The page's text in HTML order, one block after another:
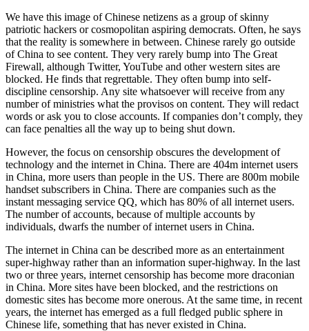
We have this image of Chinese netizens as a group of skinny
patriotic hackers or cosmopolitan aspiring democrats. Often, he says
that the reality is somewhere in between. Chinese rarely go outside
of China to see content. They very rarely bump into The Great
Firewall, although Twitter, YouTube and other western sites are
blocked. He finds that regrettable. They often bump into self-
discipline censorship. Any site whatsoever will receive from any
number of ministries what the provisos on content. They will redact
words or ask you to close accounts. If companies don’t comply, they
can face penalties all the way up to being shut down.
However, the focus on censorship obscures the development of
technology and the internet in China. There are 404m internet users
in China, more users than people in the US. There are 800m mobile
handset subscribers in China. There are companies such as the
instant messaging service QQ, which has 80% of all internet users.
The number of accounts, because of multiple accounts by
individuals, dwarfs the number of internet users in China.
The internet in China can be described more as an entertainment
super-highway rather than an information super-highway. In the last
two or three years, internet censorship has become more draconian
in China. More sites have been blocked, and the restrictions on
domestic sites has become more onerous. At the same time, in recent
years, the internet has emerged as a full fledged public sphere in
Chinese life, something that has never existed in China.